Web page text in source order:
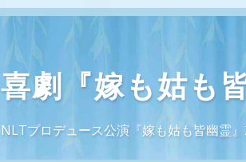
喜劇『嫁も姑も
NLTプロデュース公演『嫁も姑も皆幽霊